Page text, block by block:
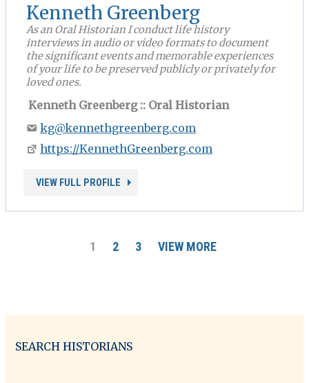
SEARCH HISTORIANS
Kenneth Greenberg
As an Oral Historian I conduct life history
interviews in audio or video formats to document
the significant events and memorable experiences
of your life to be preserved publicly or privately for
loved ones.
Kenneth Greenberg :: Oral Historian
kg@kennethgreenberg.com
https://KennethGreenberg.com
VIEW FULL PROFILE
1 2 3 VIEW MORE